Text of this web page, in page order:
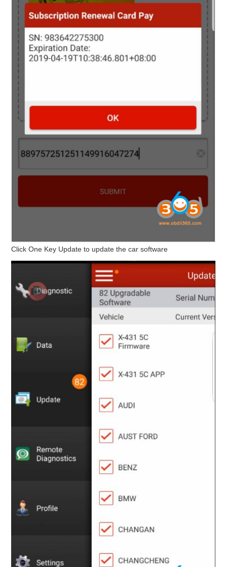
Click One Key Update to update the car software